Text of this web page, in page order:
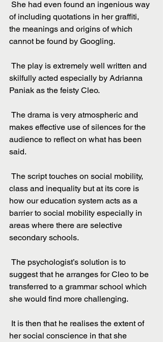
of including quotations in her graffiti,
the meanings and origins of which
cannot be found by Googling.
skilfully acted especially by Adrianna
Paniak as the feisty Cleo.
makes effective use of silences for the
audience to reflect on what has been
said.
class and inequality but at its core is
how our education system acts as a
barrier to social mobility especially in
areas where there are selective
secondary schools.
suggest that he arranges for Cleo to be
transferred to a grammar school which
she would find more challenging.
her social conscience in that she